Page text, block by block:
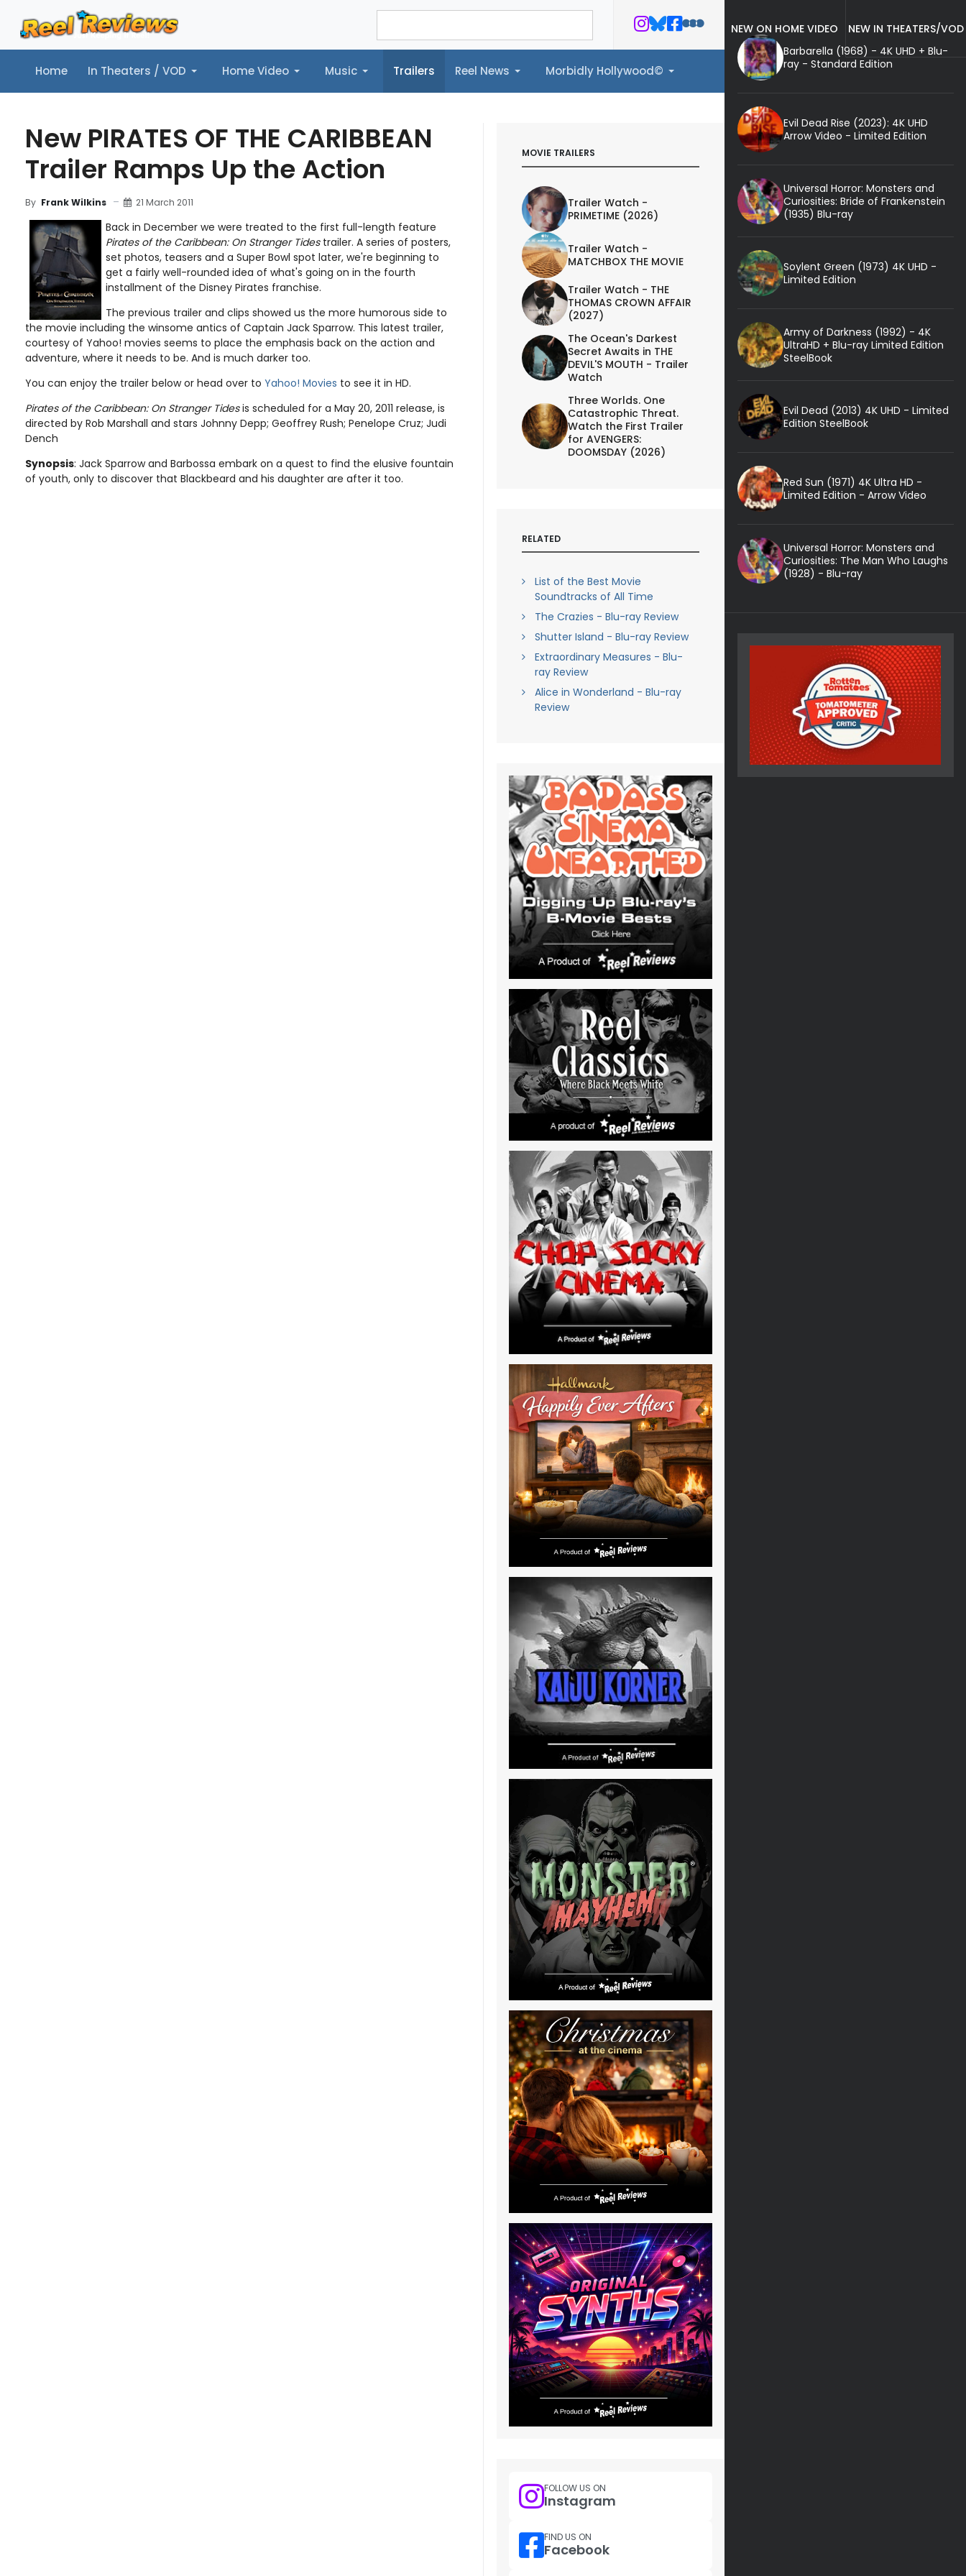
Home In Theaters / VOD Home Video Music Trailers Reel News Morbidly Hollywood©
Home In Theaters / VOD Home Video Music Trailers Reel News Morbidly Hollywood©
New PIRATES OF THE CARIBBEAN
Trailer Ramps Up the Action
By Frank Wilkins 21 March 2011
Back in December we were treated to the first full-length feature
Pirates of the Caribbean: On Stranger Tidestrailer. A series of posters,
set photos, teasers and a Super Bowl spot later, we're beginning to
get a fairly well-rounded idea of what's going on in the fourth
installment of the Disney Pirates franchise.
The previous trailer and clips showed us the more humorous side to
the movie including the winsome antics of Captain Jack Sparrow. This latest trailer,
courtesy of Yahoo! movies seems to place the emphasis back on the action and
adventure, where it needs to be. And is much darker too.
You can enjoy the trailer below or head over to Yahoo! Movies to see it in HD.
Pirates of the Caribbean: On Stranger Tidesis scheduled for a May 20, 2011 release, is
directed by Rob Marshall and stars Johnny Depp; Geoffrey Rush; Penelope Cruz; Judi
Dench
Synopsis: Jack Sparrow and Barbossa embark on a quest to find the elusive fountain
of youth, only to discover that Blackbeard and his daughter are after it too.
MOVIE TRAILERS
Trailer Watch -
PRIMETIME (2026)
Trailer Watch -
MATCHBOX THE MOVIE
Trailer Watch - THE
THOMAS CROWN AFFAIR
(2027)
The Ocean's Darkest
Secret Awaits in THE
DEVIL'S MOUTH - Trailer
Watch
Three Worlds. One
Catastrophic Threat.
Watch the First Trailer
for AVENGERS:
DOOMSDAY (2026)
RELATED
List of the Best Movie
Soundtracks of All Time
The Crazies - Blu-ray Review
Shutter Island - Blu-ray Review
Extraordinary Measures - Blu-
ray Review
Alice in Wonderland - Blu-ray
Review
FOLLOW US ON
Instagram
FIND US ON
Facebook
NEW ON HOME VIDEO
NEW IN THEATERS/VOD
Barbarella (1968) - 4K UHD + Blu-
ray - Standard Edition
Evil Dead Rise (2023): 4K UHD
Arrow Video - Limited Edition
Universal Horror: Monsters and
Curiosities: Bride of Frankenstein
(1935) Blu-ray
Soylent Green (1973) 4K UHD -
Limited Edition
Army of Darkness (1992) - 4K
UltraHD + Blu-ray Limited Edition
SteelBook
Evil Dead (2013) 4K UHD - Limited
Edition SteelBook
Red Sun (1971) 4K Ultra HD -
Limited Edition - Arrow Video
Universal Horror: Monsters and
Curiosities: The Man Who Laughs
(1928) - Blu-ray